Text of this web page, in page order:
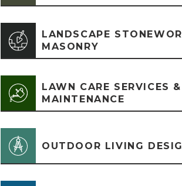
LANDSCAPE
MASONRY
LAWN CARE SERVICES &
MAINTENANCE
OUTDOOR LIVING